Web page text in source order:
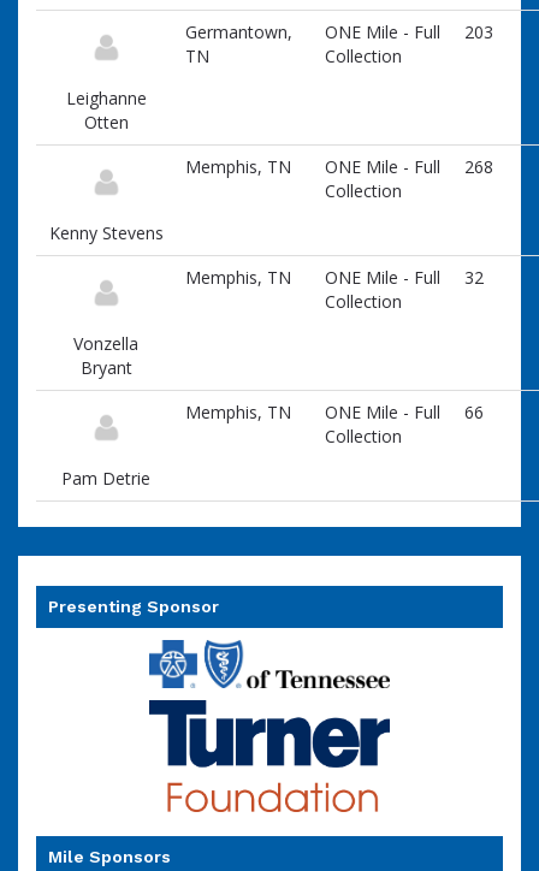
Leighanne
Otten
Germantown,
TN
ONE Mile - Full
Collection
203
Kenny Stevens
Memphis, TN
ONE Mile - Full
Collection
268
Vonzella
Bryant
Memphis, TN
ONE Mile - Full
Collection
32
Pam Detrie
Memphis, TN
ONE Mile - Full
Collection
66
Presenting Sponsor
Mile Sponsors